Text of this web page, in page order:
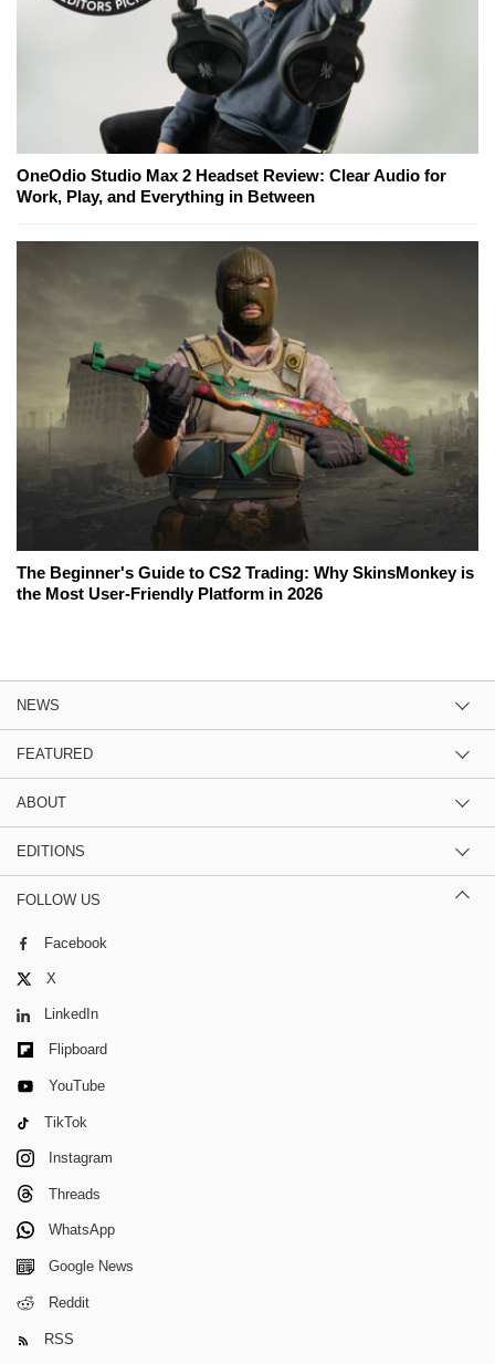
OneOdio Studio Max 2 Headset Review: Clear Audio for
Work, Play, and Everything in Between
The Beginner's Guide to CS2 Trading: Why SkinsMonkey is
the Most User-Friendly Platform in 2026
NEWS
FEATURED
ABOUT
EDITIONS
FOLLOW US
Facebook
X
LinkedIn
Flipboard
YouTube
TikTok
Instagram
Threads
WhatsApp
Google News
Reddit
RSS